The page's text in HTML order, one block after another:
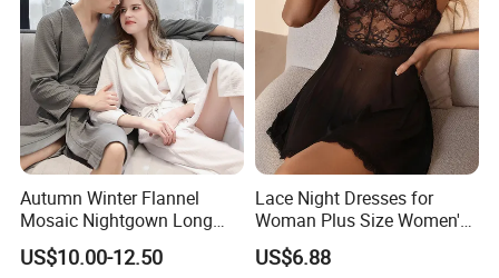
Autumn Winter Flannel
Mosaic Nightgown Long
Thicken Men's Women's
Sleepwear Pajamas
US$10.00-12.50
Lace Night Dresses for
Woman Plus Size Women's
Sleepwear Evening Dresses
US$6.88